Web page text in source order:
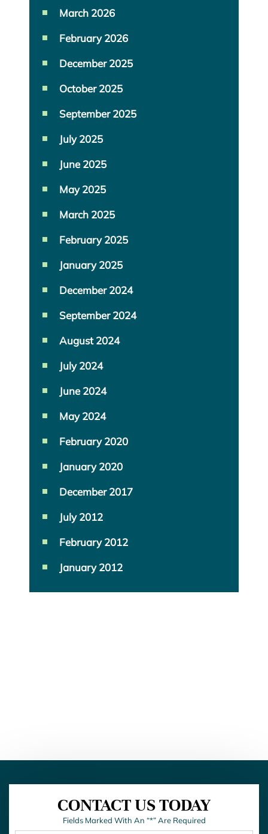
March 2026
February 2026
December 2025
October 2025
September 2025
July 2025
June 2025
May 2025
March 2025
February 2025
January 2025
December 2024
September 2024
August 2024
July 2024
June 2024
May 2024
February 2020
January 2020
December 2017
July 2012
February 2012
January 2012
CONTACT US TODAY
Fields Marked With An “*” Are Required